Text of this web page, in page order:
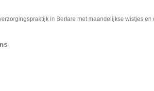
in Berlare met maandelijkse wistjes en